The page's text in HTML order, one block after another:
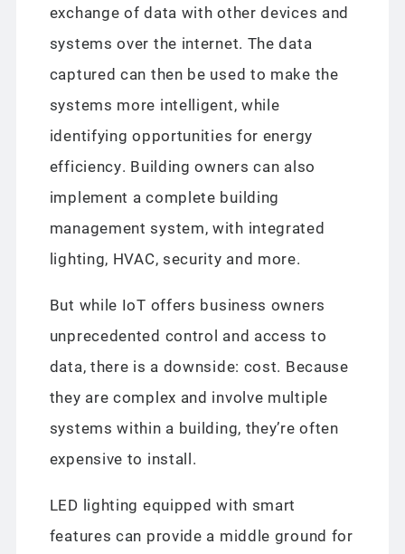
exchange of data with other devices and
systems over the internet. The data
captured can then be used to make the
systems more intelligent, while
identifying opportunities for energy
efficiency. Building owners can also
implement a complete building
management system, with integrated
lighting, HVAC, security and more.
But while IoT offers business owners
unprecedented control and access to
data, there is a downside: cost. Because
they are complex and involve multiple
systems within a building, they’re often
expensive to install.
LED lighting equipped with smart
features can provide a middle ground for